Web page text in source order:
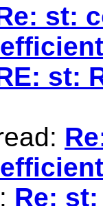
st:
st:
Re: